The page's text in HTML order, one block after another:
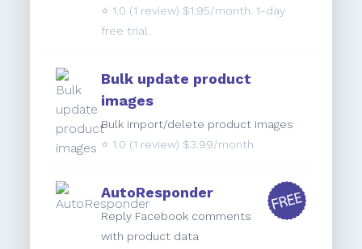
⭐️ 1.0 (1 review) $1.95/month. 1-day
free trial.
Bulk update product
images
Bulk import/delete product images
⭐️ 1.0 (1 review) $3.99/month
AutoResponder
Reply Facebook comments
with product data